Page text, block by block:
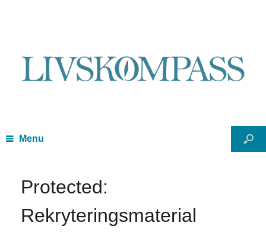
Menu
Protected:
Rekryteringsmaterial